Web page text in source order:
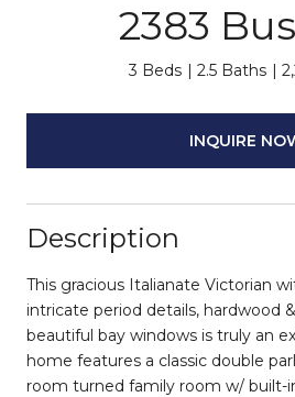
2383
3 Beds 2.5 Baths
INQUIRE
Description
This gracious Italianate Victorian
intricate period details, hardwood
beautiful bay windows is truly an
home features a classic double
room turned family room w/ built-